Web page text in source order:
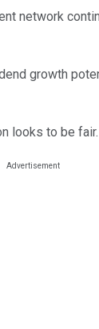
network
growth
looks to be fair.